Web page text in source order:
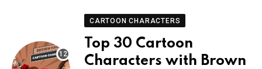
CARTOON CHARACTERS
Top 30 Cartoon
Characters with Brown